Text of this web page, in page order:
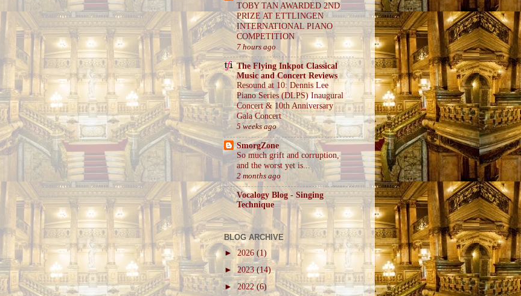
TOBY TAN AWARDED 2ND
PRIZE AT ETTLINGEN
INTERNATIONAL PIANO
COMPETITION
7 hours ago
The Flying Inkpot Classical
Music and Concert Reviews
Resound at 10: Dennis Lee
Piano Series (DLPS) Inaugural
Concert & 10th Anniversary
Gala Concert
5 weeks ago
SmorgZone
So much grift and corruption,
and the worst yet is...
2 months ago
Vocalogy Blog - Singing
Technique
BLOG ARCHIVE
►2026 (1)
► 2023(14)
► 2022(6)